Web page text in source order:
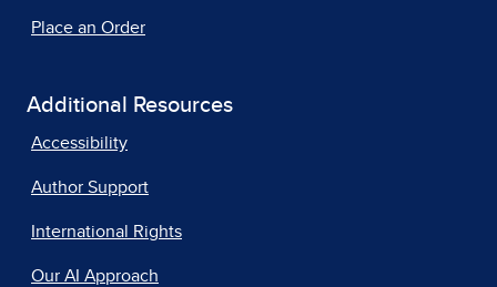
Place an Order
Additional Resources
Accessibility
Author Support
International Rights
Our AI Approach